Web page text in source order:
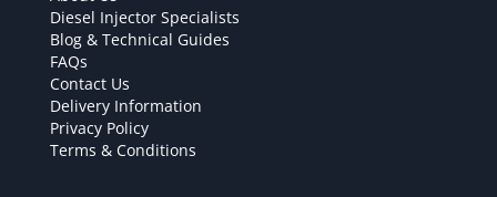
Diesel Injector Specialists
Blog & Technical Guides
FAQs
Contact Us
Delivery Information
Privacy Policy
Terms & Conditions